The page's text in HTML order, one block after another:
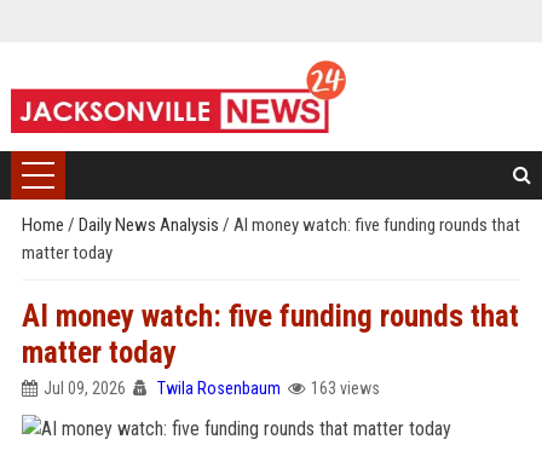
Home / Daily News Analysis / AI money watch: five funding rounds that
matter today
AI money watch: five funding rounds that
matter today
Jul 09, 2026 Twila Rosenbaum 163 views